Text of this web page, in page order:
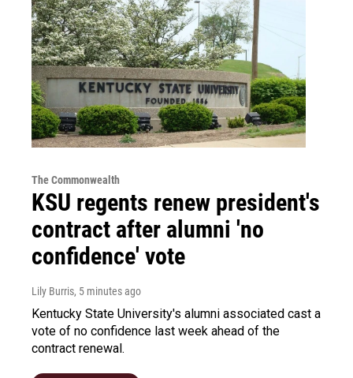
The Commonwealth
KSU regents renew president's
contract after alumni 'no
confidence' vote
Lily Burris, 5 minutes ago
Kentucky State University's alumni associated cast a
vote of no confidence last week ahead of the
contract renewal.